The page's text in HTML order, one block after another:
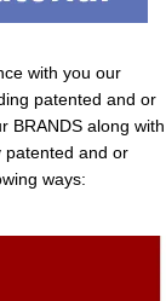
with you our
patented and or
BRANDS along with
patented and or
ways: